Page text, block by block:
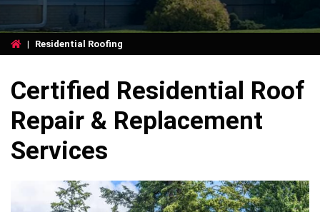
| Residential Roofing
Certified Residential Roof
Repair & Replacement
Services